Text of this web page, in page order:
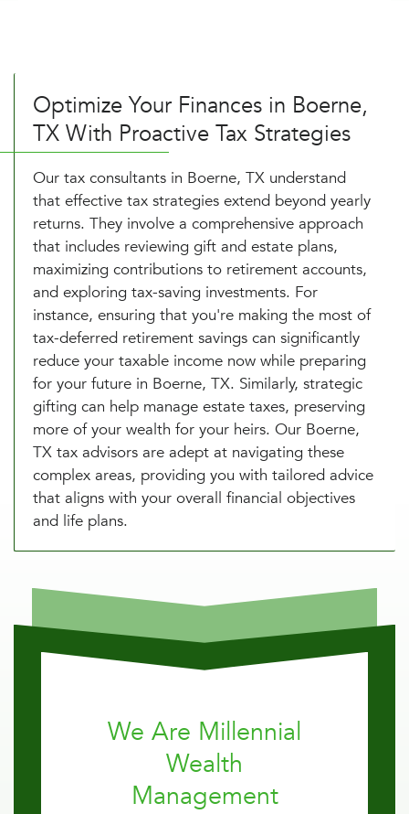
Optimize Your Finances in Boerne,
TX With Proactive Tax Strategies
Our tax consultants in Boerne, TX understand
that effective tax strategies extend beyond yearly
returns. They involve a comprehensive approach
that includes reviewing gift and estate plans,
maximizing contributions to retirement accounts,
and exploring tax-saving investments. For
instance, ensuring that you're making the most of
tax-deferred retirement savings can significantly
reduce your taxable income now while preparing
for your future in Boerne, TX. Similarly, strategic
gifting can help manage estate taxes, preserving
more of your wealth for your heirs. Our Boerne,
TX tax advisors are adept at navigating these
complex areas, providing you with tailored advice
that aligns with your overall financial objectives
and life plans.
We Are Millennial
Wealth
Management